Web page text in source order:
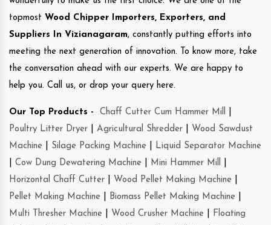
topmost Wood Chipper Importers, Exporters, and
Suppliers In Vizianagaram, constantly putting efforts into
meeting the next generation of innovation. To know more, take
the conversation ahead with our experts. We are happy to
help you. Call us, or drop your query here.
Our Top Products - Chaff Cutter Cum Hammer Mill
Poultry Litter Dryer
Agricultural Shredder
Wood Sawdust
Machine
Silage Packing Machine
Liquid Separator Machine
Cow Dung Dewatering Machine Mini Hammer Mill
Horizontal Chaff Cutter
Wood Pellet Making Machine
Pellet Making Machine
Biomass Pellet Making Machine
Multi Thresher Machine
Wood Crusher Machine
Floating